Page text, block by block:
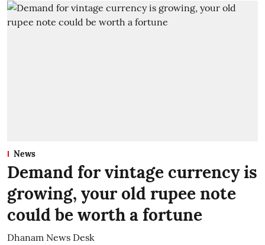
News
Demand for vintage currency is
growing, your old rupee note
could be worth a fortune
Dhanam News Desk